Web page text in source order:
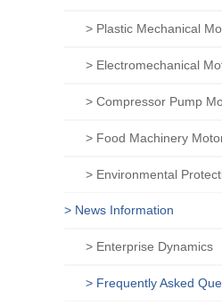
> Plastic Mechanical
> Electromechanical
> Compressor Pump
> Food Machinery
> News Information
> Enterprise Dynamics
> Frequently Asked